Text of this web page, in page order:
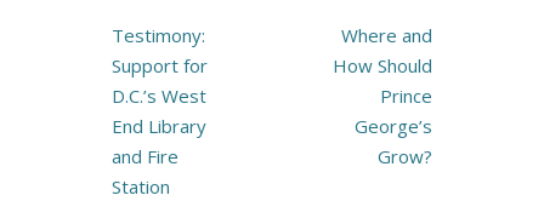
Post
navigation
Testimony:
Support for
D.C.’s West
End Library
and Fire
Station
Where and
How Should
Prince
George’s
Grow?